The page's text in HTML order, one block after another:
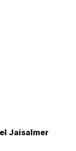
Jaisalmer